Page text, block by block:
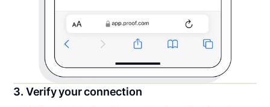
3. Verify your connection